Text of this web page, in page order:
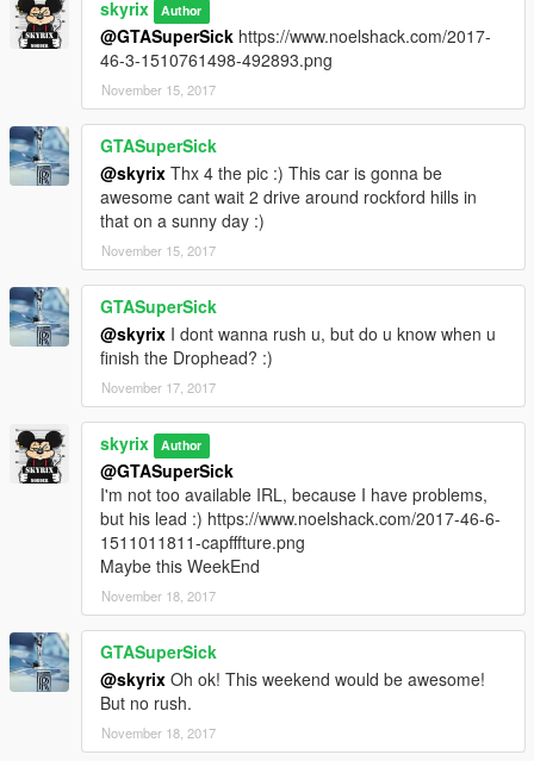
skyrix Author
@GTASuperSick https://www.noelshack.com/2017-
46-3-1510761498-492893.png
November 15, 2017
GTASuperSick
@skyrix Thx 4 the pic :) This car is gonna be
awesome cant wait 2 drive around rockford hills in
that on a sunny day :)
November 15, 2017
GTASuperSick
@skyrix I dont wanna rush u, but do u know when u
finish the Drophead? :)
November 17, 2017
skyrix Author
@GTASuperSick
I'm not too available IRL, because I have problems,
but his lead :) https://www.noelshack.com/2017-46-6-
1511011811-capfffture.png
Maybe this WeekEnd
November 18, 2017
GTASuperSick
@skyrix Oh ok! This weekend would be awesome!
But no rush.
November 18, 2017